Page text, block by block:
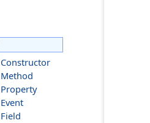
Constructor
Method
Property
Event
Field